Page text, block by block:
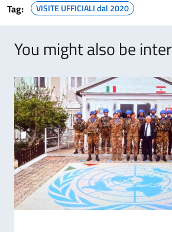
Tag: VISITE UFFICIALI dal 2020
You might also be